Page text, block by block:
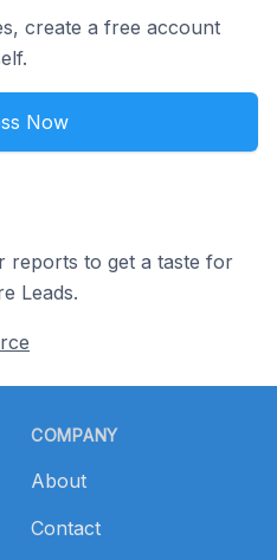
create a free account
Now
reports to get a taste for
Leads.
COMPANY
About
Contact